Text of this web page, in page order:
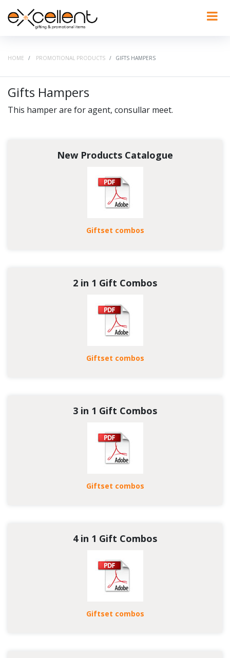
HOME PROMOTIONAL PRODUCTS GIFTS HAMPERS
Gifts Hampers
This hamper are for agent, consullar meet.
New Products Catalogue
Giftset combos
2 in 1 Gift Combos
Giftset combos
3 in 1 Gift Combos
Giftset combos
4 in 1 Gift Combos
Giftset combos